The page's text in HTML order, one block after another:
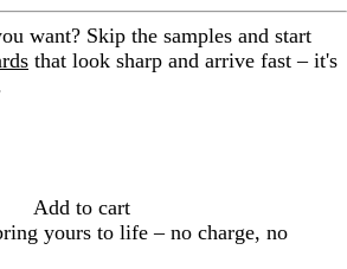
pan
pan
pan
want? Skip the samples and start
that look sharp and arrive fast – it's
options
Add to cart
yours to life – no charge, no